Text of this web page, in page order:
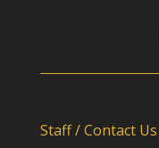
Staff / Contact Us